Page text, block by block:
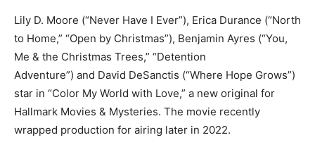
Lily D. Moore (“Never Have I Ever”), Erica Durance (“North
to Home,” “Open by Christmas”), Benjamin Ayres (“You,
Me & the Christmas Trees,” “Detention
Adventure”) and David DeSanctis (“Where Hope Grows”)
star in “Color My World with Love,” a new original for
Hallmark Movies & Mysteries. The movie recently
wrapped production for airing later in 2022.